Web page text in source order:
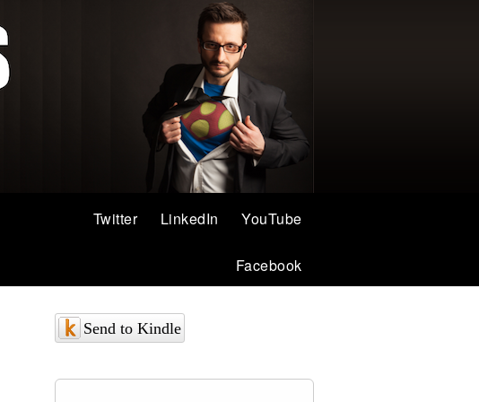
YouTube
LinkedIn
Twitter
Facebook
Send to Kindle